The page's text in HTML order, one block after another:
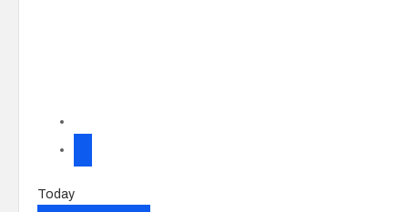
Today